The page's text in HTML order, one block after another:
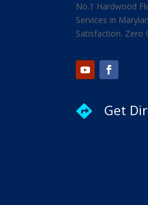
No.1 Hardwood
Services in
Satisfaction. Zero
 Get